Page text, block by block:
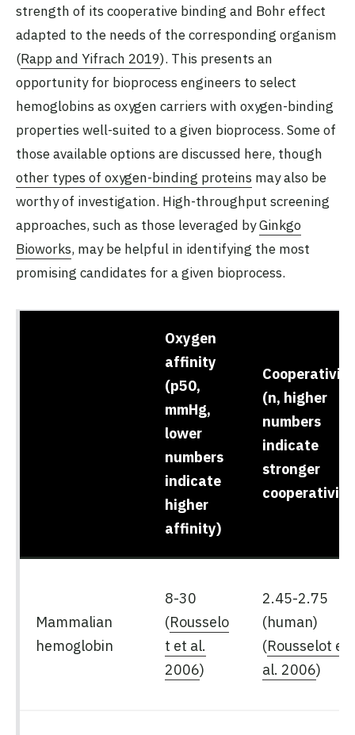
strength of its cooperative binding and Bohr effect
adapted to the needs of the corresponding organism
(Rapp and Yifrach 2019). This presents an
opportunity for bioprocess engineers to select
hemoglobins as oxygen carriers with oxygen-binding
properties well-suited to a given bioprocess. Some of
those available options are discussed here, though
other types of oxygen-binding proteins may also be
worthy of investigation. High-throughput screening
approaches, such as those leveraged byGinkgo
Bioworks, may be helpful in identifying the most
promising candidates for a given bioprocess.
Oxygen
affinity
(p50,
mmHg,
lower
numbers
indicate
higher
affinity)
Cooperativity
(n, higher
numbers
indicate
stronger
Mammalian
hemoglobin
8-30
(Rousselo
t et al.
2006)
2.45-2.75
(human)
(Rousselot et
al. 2006)